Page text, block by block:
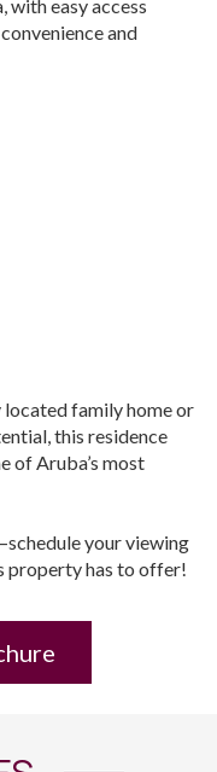
with easy access
and
family home or
this residence
of Aruba’s most
your viewing
property has to offer!